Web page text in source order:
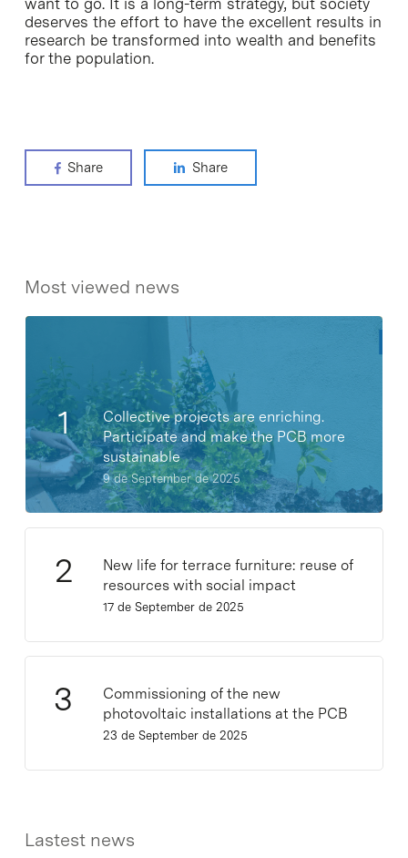
want to go. It is a long-term strategy, but society
deserves the effort to have the excellent results in
research be transformed into wealth and benefits
for the population.
Share Share
Most viewed news
Collective projects are enriching.
Participate and make the PCB more
sustainable
9 de September de 2025
New life for terrace furniture: reuse of
resources with social impact
17 de September de 2025
Commissioning of the new
photovoltaic installations at the PCB
23 de September de 2025
Lastest news